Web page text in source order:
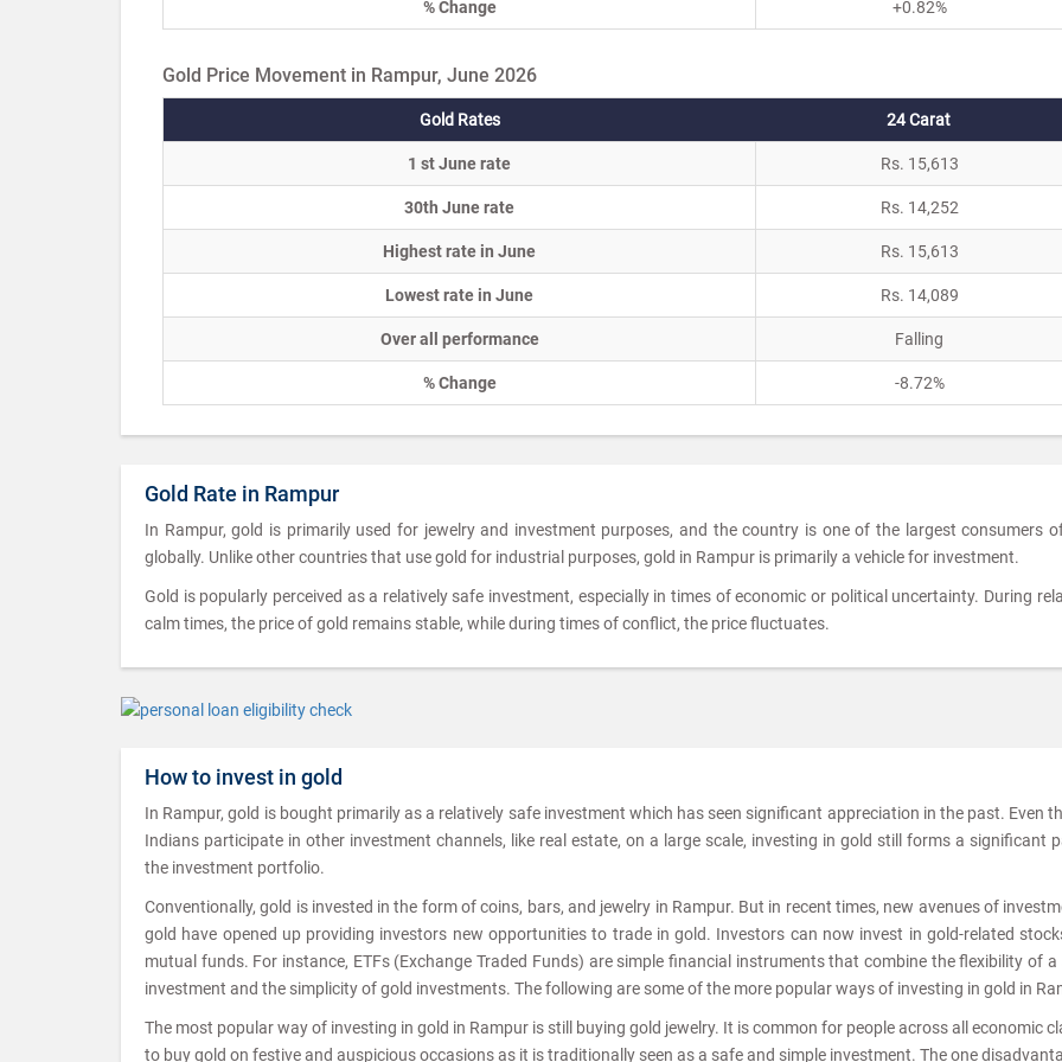
% Change +0.82%
Gold Price Movement in Rampur, June 2026
Gold Rates 24 Carat
1 st June rate Rs. 15,613
30th June rate Rs. 14,252
Highest rate in June Rs. 15,613
Lowest rate in June Rs. 14,089
Over all performance Falling
% Change -8.72%
Gold Rate in Rampur
In Rampur, gold is primarily used for jewelry and investment purposes, and the country is one of the largest consumers
globally. Unlike other countries that use gold for industrial purposes, gold in Rampur is primarily a vehicle for investment.
Gold is popularly perceived as a relatively safe investment, especially in times of economic or political uncertainty. During
calm times, the price of gold remains stable, while during times of conflict, the price fluctuates.
How to invest in gold
In Rampur, gold is bought primarily as a relatively safe investment which has seen significant appreciation in the past. Even
Indians participate in other investment channels, like real estate, on a large scale, investing in gold still forms a significant
the investment portfolio.
Conventionally, gold is invested in the form of coins, bars, and jewelry in Rampur. But in recent times, new avenues of
gold have opened up providing investors new opportunities to trade in gold. Investors can now invest in gold-related
mutual funds. For instance, ETFs (Exchange Traded Funds) are simple financial instruments that combine the flexibility of a
investment and the simplicity of gold investments. The following are some of the more popular ways of investing in gold in
The most popular way of investing in gold in Rampur is still buying gold jewelry. It is common for people across all economic
to buy gold on festive and auspicious occasions as it is traditionally seen as a safe and simple investment. The one